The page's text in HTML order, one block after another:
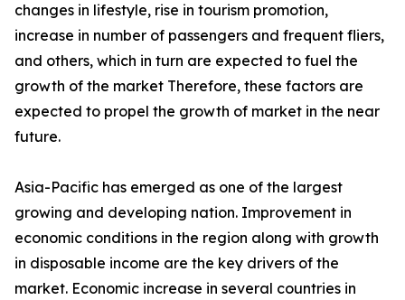
changes in lifestyle, rise in tourism promotion,
increase in number of passengers and frequent fliers,
and others, which in turn are expected to fuel the
growth of the market Therefore, these factors are
expected to propel the growth of market in the near
future.
Asia-Pacific has emerged as one of the largest
growing and developing nation. Improvement in
economic conditions in the region along with growth
in disposable income are the key drivers of the
market. Economic increase in several countries in